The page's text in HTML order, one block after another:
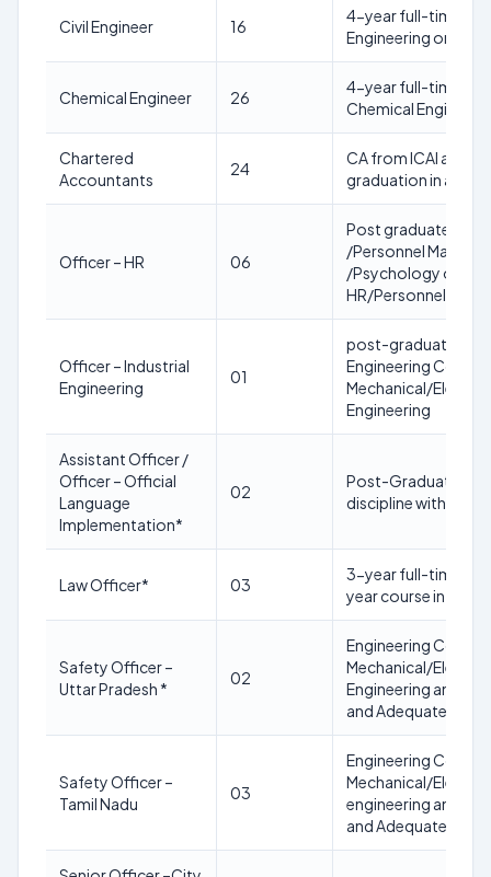
Civil Engineer 16
4-year full-time
Engineering or
Chemical Engineer 26
4-year full-time
Chemical
Chartered
Accountants
24
CA from ICAI and
graduation in any
Officer – HR 06
Post graduate
/Personnel
/Psychology or
HR/Personnel
Officer – Industrial
Engineering
01
post-graduate
Engineering Course
Mechanical/
Engineering
Assistant Officer /
Officer – Official
Language
Implementation*
02
Post-Graduation in
discipline with
Law Officer* 03
3-year full-time
year course in law
Safety Officer –
Uttar Pradesh *
02
Engineering Course
Mechanical/
Engineering and
and Adequate
Safety Officer –
Tamil Nadu
03
Engineering Course
Mechanical/
engineering and
and Adequate